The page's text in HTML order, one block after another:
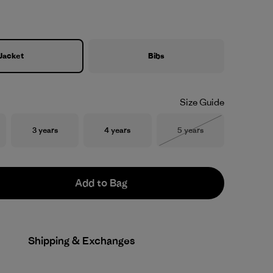
Bibs
Size Guide
Size
3 years Size
4 years Size
5 years
Add to Bag
Shipping & Exchanges